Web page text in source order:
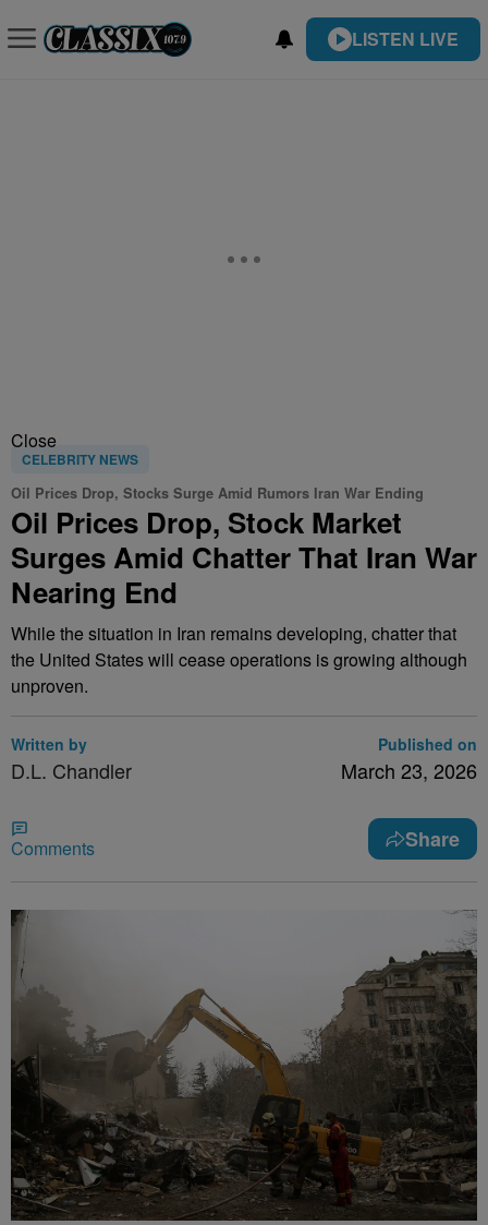
LISTEN LIVE
Close
CELEBRITY NEWS
Oil Prices Drop, Stocks Surge Amid Rumors Iran War Ending
Oil Prices Drop, Stock Market
Surges Amid Chatter That Iran War
Nearing End
While the situation in Iran remains developing, chatter that
the United States will cease operations is growing although
unproven.
Written by
D.L. Chandler
Published on
March 23, 2026
Comments Share